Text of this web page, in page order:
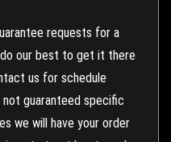
requests for a
our best to get it there
us for schedule
not guaranteed specific
we will have your order